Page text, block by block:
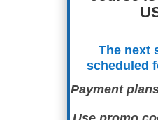
The next
scheduled
Payment